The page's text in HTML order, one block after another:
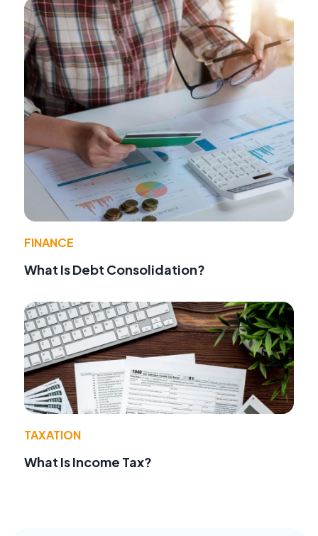
FINANCE
What Is Debt Consolidation?
TAXATION
What Is Income Tax?